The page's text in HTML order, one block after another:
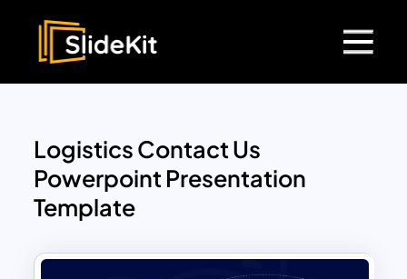
Logistics Contact Us
Powerpoint Presentation
Template